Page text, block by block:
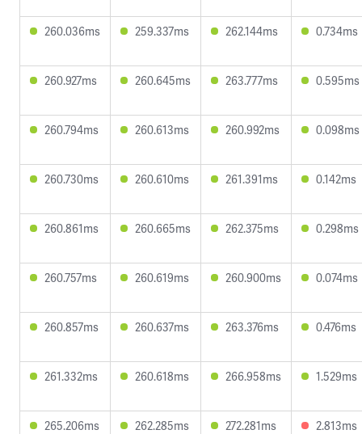
260.036ms 259.337ms 262.144ms 0.734ms
260.927ms 260.645ms 263.777ms 0.595ms
260.794ms 260.613ms 260.992ms 0.098ms
260.730ms 260.610ms 261.391ms 0.142ms
260.861ms 260.665ms 262.375ms 0.298ms
260.757ms 260.619ms 260.900ms 0.074ms
260.857ms 260.637ms 263.376ms 0.476ms
261.332ms 260.618ms 266.958ms 1.529ms
265.206ms 262.285ms 272.281ms 2.813ms